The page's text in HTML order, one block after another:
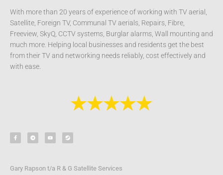
With more than 20 years of experience of working with TV aerial,
Satellite, Foreign TV, Communal TV aerials, Repairs, Fibre,
Freeview, SkyQ, CCTV systems, Burglar alarms, Wall mounting and
much more. Helping local businesses and residents get the best
from their TV and networking needs reliably, cost effectively and
with ease.
c
e
b
f
l
e
g
u
t
u
e
a
m
Gary Rapson t/a R & G Satellite Services